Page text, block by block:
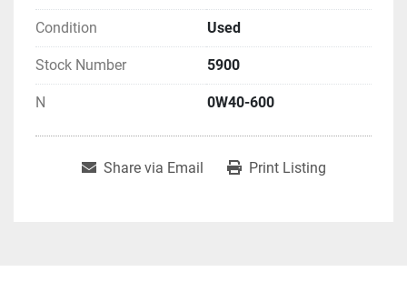
Condition Used
Stock Number 5900
N 0W40-600
Share via Email Print Listing